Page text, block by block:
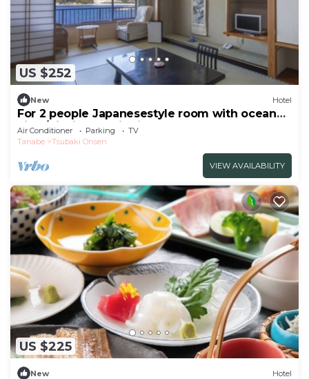
US $252
New Hotel
For 2 people Japanesestyle room with ocean
view/Nishimuro District Wakayama
Air Conditioner Parking
TV
Tanabe
Tsubaki Onsen
VIEW AVAILABILITY
US $225
New Hotel